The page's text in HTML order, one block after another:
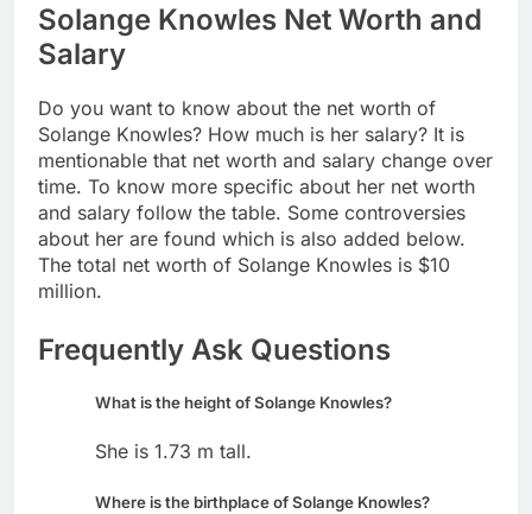
Solange Knowles Net Worth and
Salary
Do you want to know about the net worth of
Solange Knowles? How much is her salary? It is
mentionable that net worth and salary change over
time. To know more specific about her net worth
and salary follow the table. Some controversies
about her are found which is also added below.
The total net worth of Solange Knowles is $10
million.
Frequently Ask Questions
What is the height of Solange Knowles?
She is 1.73 m tall.
Where is the birthplace of Solange Knowles?